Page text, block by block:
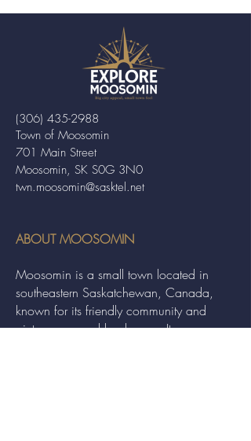
Town of Moosomin
701 Main Street
Moosomin, SK S0G 3N0
twn.moosomin@sasktel.net
(306) 435-2988
ABOUT MOOSOMIN
Moosomin is a small town located in
southeastern Saskatchewan, Canada,
known for its friendly community and
picturesque rural landscape. It serves as a